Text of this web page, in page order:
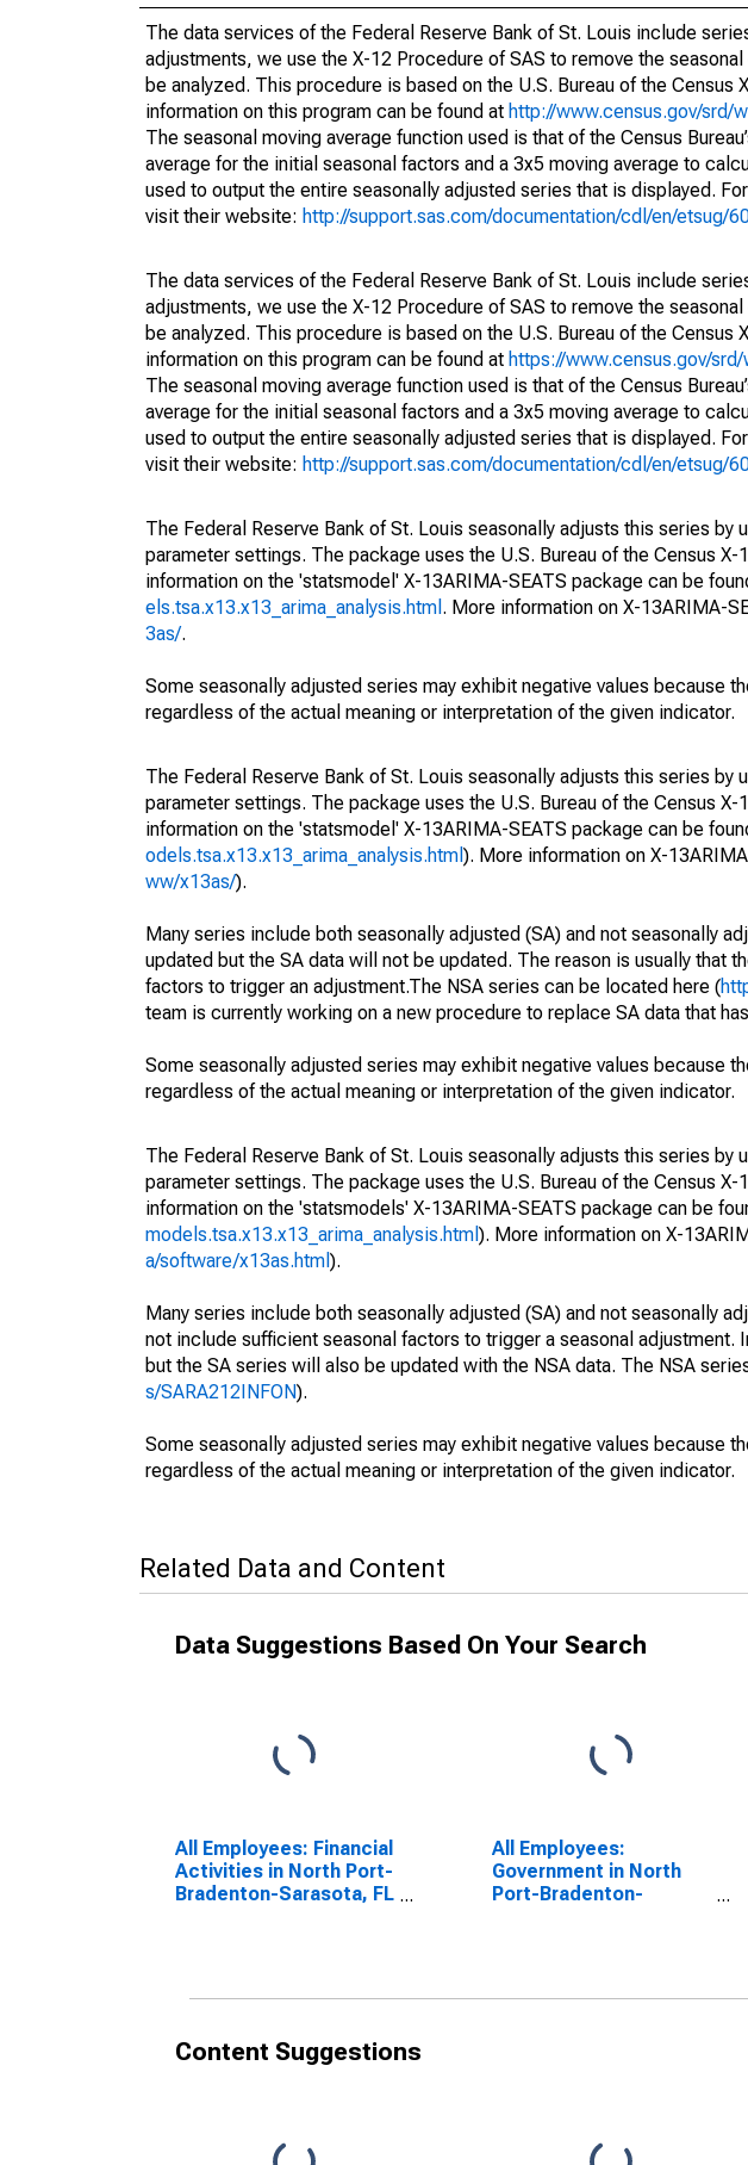
The data services of the Federal Reserve Bank of St. Louis include
adjustments, we use the X-12 Procedure of SAS to remove the
be analyzed. This procedure is based on the U.S. Bureau of the
information on this program can be found at http://www.census.gov/srd/
The seasonal moving average function used is that of the Census
average for the initial seasonal factors and a 3x5 moving average to
used to output the entire seasonally adjusted series that is displayed.
visit their website: http://support.sas.com/documentation/cdl/en/
The data services of the Federal Reserve Bank of St. Louis include
adjustments, we use the X-12 Procedure of SAS to remove the
be analyzed. This procedure is based on the U.S. Bureau of the
information on this program can be found at https://www.census.gov/
The seasonal moving average function used is that of the Census
average for the initial seasonal factors and a 3x5 moving average to
used to output the entire seasonally adjusted series that is displayed.
visit their website: http://support.sas.com/documentation/cdl/en/
The Federal Reserve Bank of St. Louis seasonally adjusts this series
parameter settings. The package uses the U.S. Bureau of the Census
information on the 'statsmodel' X-13ARIMA-SEATS package can be
els.tsa.x13.x13_arima_analysis.html . More information on X-13ARIMA-
3as/.
Some seasonally adjusted series may exhibit negative values because
regardless of the actual meaning or interpretation of the given indicator.
The Federal Reserve Bank of St. Louis seasonally adjusts this series
parameter settings. The package uses the U.S. Bureau of the Census
information on the 'statsmodel' X-13ARIMA-SEATS package can be
odels.tsa.x13.x13_arima_analysis.html ). More information on X-
ww/x13as/).
Many series include both seasonally adjusted (SA) and not seasonally
updated but the SA data will not be updated. The reason is usually that
factors to trigger an adjustment.The NSA series can be located here (
team is currently working on a new procedure to replace SA data that
Some seasonally adjusted series may exhibit negative values because
regardless of the actual meaning or interpretation of the given indicator.
The Federal Reserve Bank of St. Louis seasonally adjusts this series
parameter settings. The package uses the U.S. Bureau of the Census
information on the 'statsmodels' X-13ARIMA-SEATS package can be
models.tsa.x13.x13_arima_analysis.html ). More information on X-
a/software/x13as.html ).
Many series include both seasonally adjusted (SA) and not seasonally
not include sufficient seasonal factors to trigger a seasonal
but the SA series will also be updated with the NSA data. The NSA
s/SARA212INFON).
Some seasonally adjusted series may exhibit negative values because
regardless of the actual meaning or interpretation of the given indicator.
Related Data and Content
Data Suggestions Based On Your Search
All Employees: Financial
Activities in North Port-
Bradenton-Sarasota, FL
All Employees:
Government in North
Port-Bradenton-
Content Suggestions